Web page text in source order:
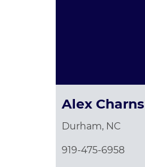
Alex Charns
Durham, NC
919-475-6958